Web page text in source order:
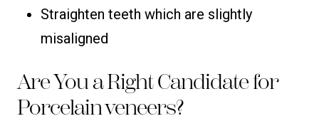
Straighten teeth which are slightly
misaligned
Are You a Right Candidate for
Porcelain veneers?